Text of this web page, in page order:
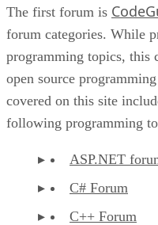
The first forum is
forum categories. While
programming topics, this
open source
covered on this site
following programming
ASP.NET
C# Forum
C++ Forum